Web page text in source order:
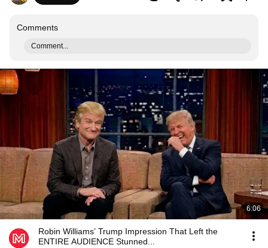
Comments
Comment...
6:06
Robin Williams’ Trump Impression That Left the
ENTIRE AUDIENCE Stunned...